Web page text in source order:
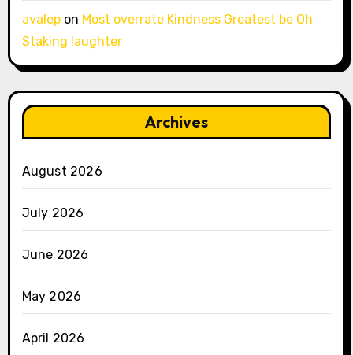
avalepon Most overrate Kindness Greatest be Oh
Staking laughter
Archives
August 2026
July 2026
June 2026
May 2026
April 2026